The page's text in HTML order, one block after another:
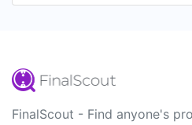
FinalScout - Find anyone's